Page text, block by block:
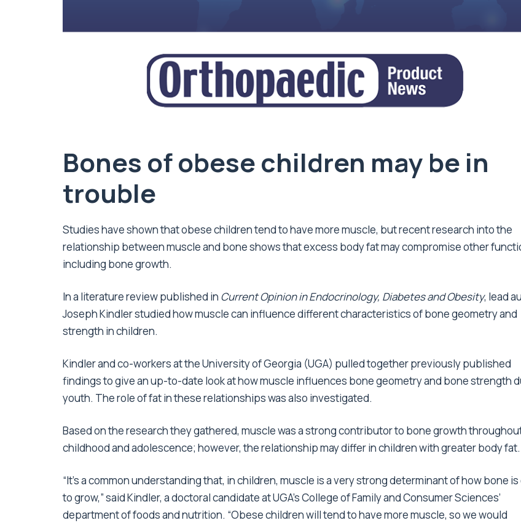
Bones of obese children may be in
trouble
Studies have shown that obese children tend to have more muscle, but recent research into the
relationship between muscle and bone shows that excess body fat may compromise other
including bone growth.
In a literature review published in Current Opinion in Endocrinology, Diabetes and Obesity, lead
Joseph Kindler studied how muscle can influence different characteristics of bone geometry and
strength in children.
Kindler and co-workers at the University of Georgia (UGA) pulled together previously published
findings to give an up-to-date look at how muscle influences bone geometry and bone strength
youth. The role of fat in these relationships was also investigated.
Based on the research they gathered, muscle was a strong contributor to bone growth
childhood and adolescence; however, the relationship may differ in children with greater body fat.
“It’s a common understanding that, in children, muscle is a very strong determinant of how bone
to grow,” said Kindler, a doctoral candidate at UGA’s College of Family and Consumer Sciences’
department of foods and nutrition. “Obese children will tend to have more muscle, so we would